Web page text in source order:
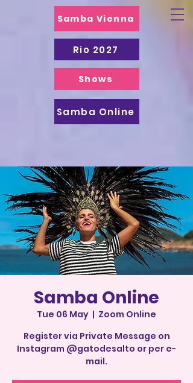
Samba Vienna
Samba Online
Shows
Rio 2027
Samba Online
Tue 06 May
  |
Zoom Online
Register via Private Message on
Instagram @gatodesalto or per e-
mail.